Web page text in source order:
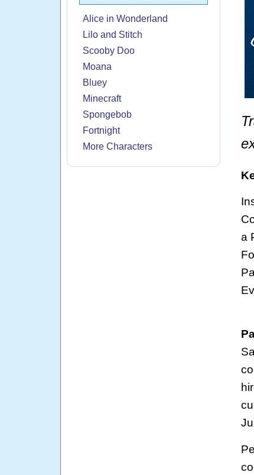
Alice in Wonderland
Lilo and Stitch
Scooby Doo
Moana
Bluey
Minecraft
Spongebob
Fortnight
More Characters
a